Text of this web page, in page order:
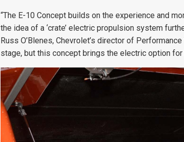
“The E-10 Concept builds on the experience and
the idea of a ‘crate’ electric propulsion system
Russ O’Blenes, Chevrolet’s director of
stage, but this concept brings the electric option